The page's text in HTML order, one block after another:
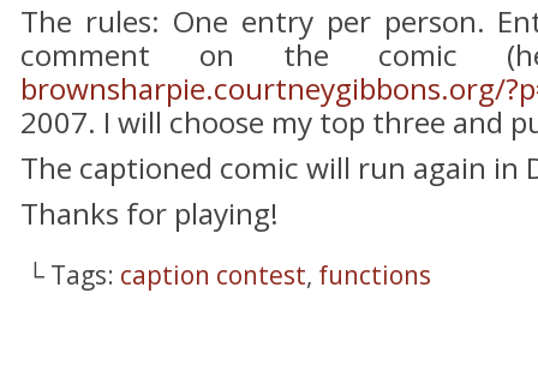
The rules: One entry per person.
comment on the comic
brownsharpie.courtneygibbons.org/
2007. I will choose my top three and
The captioned comic will run again in
Thanks for playing!
└ Tags: caption contest, functions